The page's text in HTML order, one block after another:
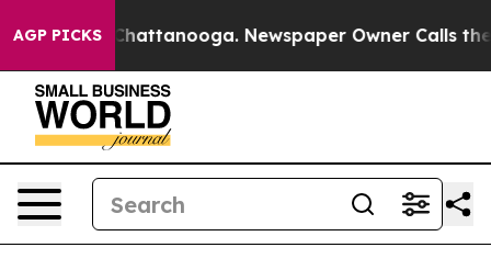
AGP PICKS
in Chattanooga. Newspaper Owner Calls the